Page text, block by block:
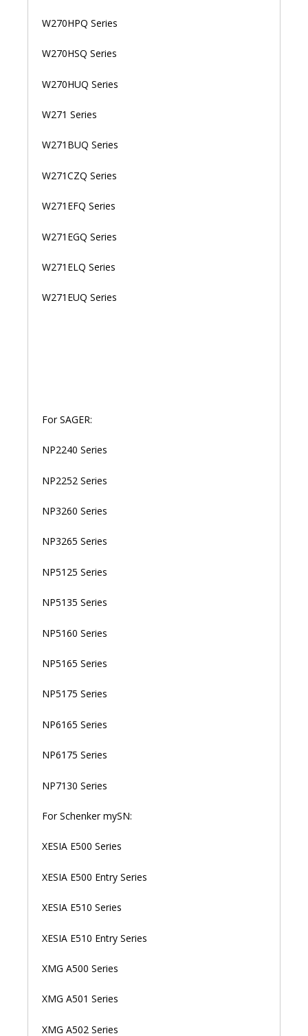
W270HPQ Series
W270HSQ Series
W270HUQ Series
W271 Series
W271BUQ Series
W271CZQ Series
W271EFQ Series
W271EGQ Series
W271ELQ Series
W271EUQ Series
For SAGER:
NP2240 Series
NP2252 Series
NP3260 Series
NP3265 Series
NP5125 Series
NP5135 Series
NP5160 Series
NP5165 Series
NP5175 Series
NP6165 Series
NP6175 Series
NP7130 Series
For Schenker mySN:
XESIA E500 Series
XESIA E500 Entry Series
XESIA E510 Series
XESIA E510 Entry Series
XMG A500 Series
XMG A501 Series
XMG A502 Series